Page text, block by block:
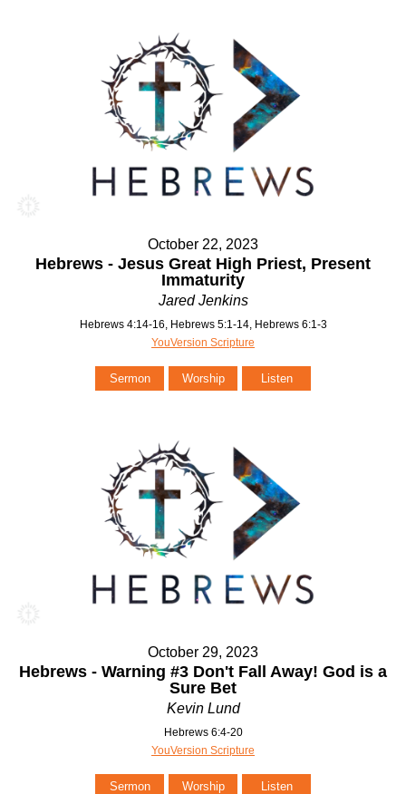
October 22, 2023
Hebrews - Jesus Great High Priest, Present
Immaturity
Jared Jenkins
Hebrews 4:14-16, Hebrews 5:1-14, Hebrews 6:1-3
YouVersion Scripture
Sermon Worship Listen
October 29, 2023
Hebrews - Warning #3 Don't Fall Away! God is a
Sure Bet
Kevin Lund
Hebrews 6:4-20
YouVersion Scripture
Sermon Worship Listen